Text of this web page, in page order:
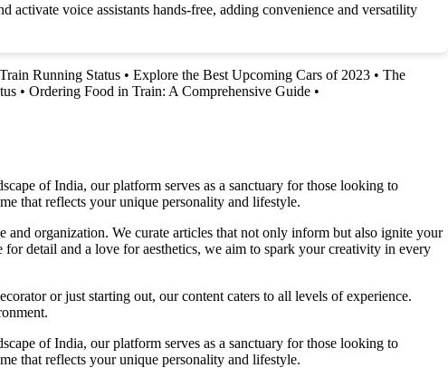
voice assistants hands-free, adding convenience and versatility
Running Status • Explore the Best Upcoming Cars of 2023 • The
• Ordering Food in Train: A Comprehensive Guide •
of India, our platform serves as a sanctuary for those looking to
that reflects your unique personality and lifestyle.
and organization. We curate articles that not only inform but also ignite your
detail and a love for aesthetics, we aim to spark your creativity in every
or just starting out, our content caters to all levels of experience.
of India, our platform serves as a sanctuary for those looking to
that reflects your unique personality and lifestyle.